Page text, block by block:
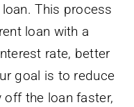
This process
loan with a
rate, better
goal is to reduce
the loan faster,